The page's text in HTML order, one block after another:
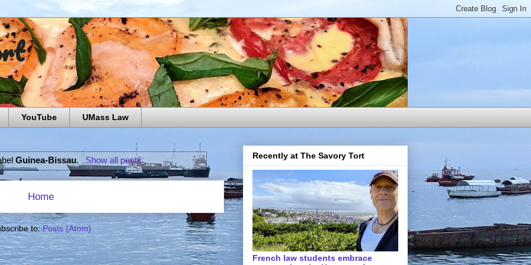
YouTube UMass Law
Guinea-Bissau. Show all posts
Home
to:Posts (Atom)
Recently at The Savory Tort
French law students embrace